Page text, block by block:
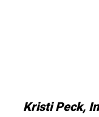
Kristi Peck,